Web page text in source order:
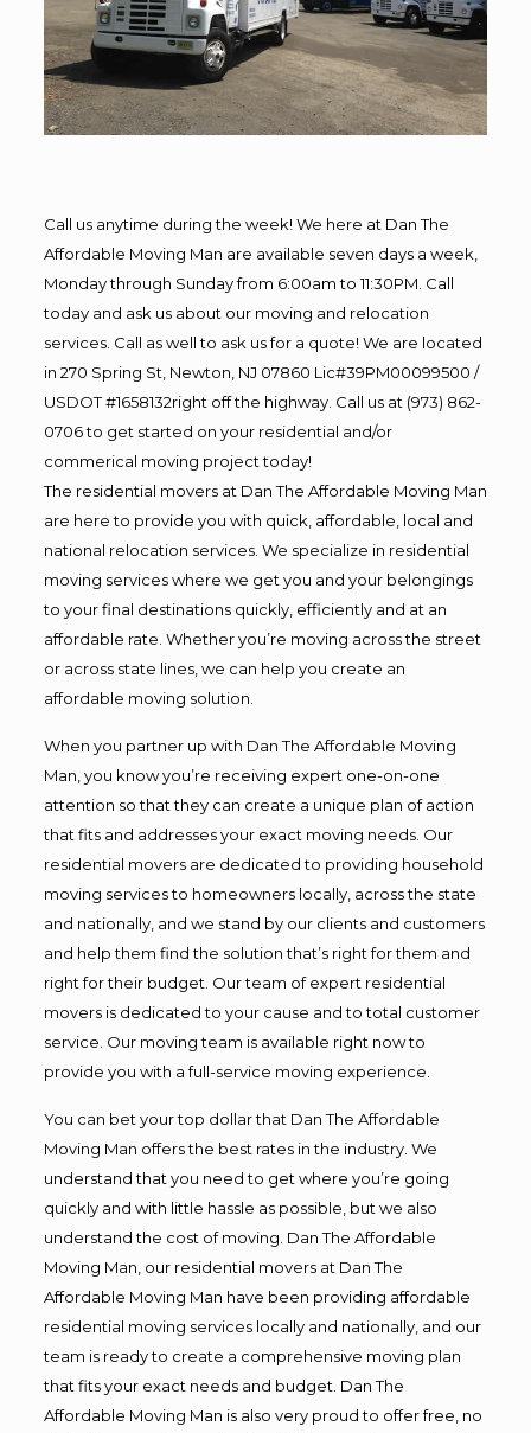
Call us anytime during the week! We here at Dan The
Affordable Moving Man are available seven days a week,
Monday through Sunday from 6:00am to 11:30PM. Call
today and ask us about our moving and relocation
services. Call as well to ask us for a quote! We are located
in 270 Spring St, Newton, NJ 07860 Lic#39PM00099500 /
USDOT #1658132right off the highway. Call us at (973) 862-
0706 to get started on your residential and/or
commerical moving project today!
The residential movers at Dan The Affordable Moving Man
are here to provide you with quick, affordable, local and
national relocation services. We specialize in residential
moving services where we get you and your belongings
to your final destinations quickly, efficiently and at an
affordable rate. Whether you’re moving across the street
or across state lines, we can help you create an
affordable moving solution.
When you partner up with Dan The Affordable Moving
Man, you know you’re receiving expert one-on-one
attention so that they can create a unique plan of action
that fits and addresses your exact moving needs. Our
residential movers are dedicated to providing household
moving services to homeowners locally, across the state
and nationally, and we stand by our clients and customers
and help them find the solution that’s right for them and
right for their budget. Our team of expert residential
movers is dedicated to your cause and to total customer
service. Our moving team is available right now to
provide you with a full-service moving experience.
You can bet your top dollar that Dan The Affordable
Moving Man offers the best rates in the industry. We
understand that you need to get where you’re going
quickly and with little hassle as possible, but we also
understand the cost of moving. Dan The Affordable
Moving Man, our residential movers at Dan The
Affordable Moving Man have been providing affordable
residential moving services locally and nationally, and our
team is ready to create a comprehensive moving plan
that fits your exact needs and budget. Dan The
Affordable Moving Man is also very proud to offer free, no